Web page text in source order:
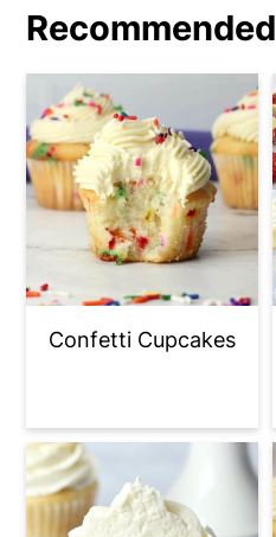
Recommended
Confetti Cupcakes